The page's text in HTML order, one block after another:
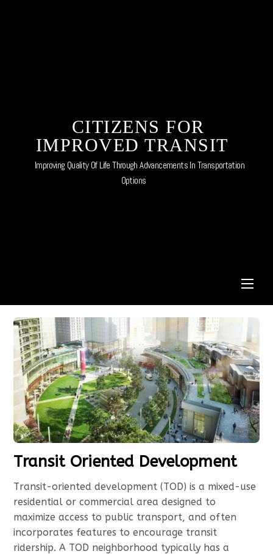
CITIZENS FOR
IMPROVED TRANSIT
Improving Quality Of Life Through Advancements In Transportation
Options
Transit Oriented Development
Transit-oriented development (TOD) is a mixed-use
residential or commercial area designed to
maximize access to public transport, and often
incorporates features to encourage transit
ridership. A TOD neighborhood typically has a